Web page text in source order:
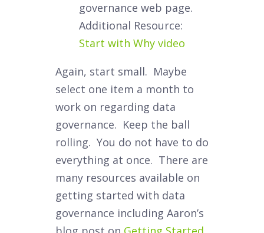
governance web page.
Additional Resource:
Start with Why video
Again, start small. Maybe
select one item a month to
work on regarding data
governance. Keep the ball
rolling. You do not have to do
everything at once. There are
many resources available on
getting started with data
governance including Aaron’s